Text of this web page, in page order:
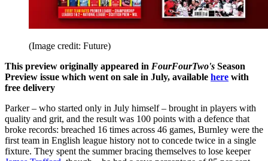
(Image credit: Future)
This preview originally appeared in FourFourTwo's Season
Preview issue which went on sale in July, available here with
free delivery
Parker – who started only in July himself – brought in players with
quality and grit, and the result was 100 points with a defence that
broke records: breached 16 times across 46 games, Burnley were the
first team in English league history not to concede twice in a single
fixture. They spent the summer bracing themselves to lose keeper